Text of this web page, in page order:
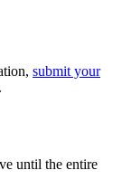
submit your
until the entire